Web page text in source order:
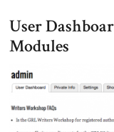
User
Modules